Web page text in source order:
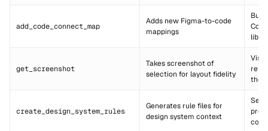
add_code_connect_map
Adds new Figma-to-code
mappings
get_screenshot
Takes screenshot of
selection for layout fidelity
the
create_design_system_rules
Generates rule files for
design system context